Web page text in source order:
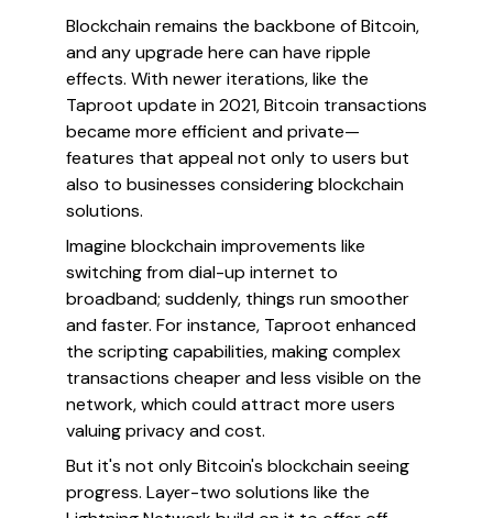
Blockchain remains the backbone of Bitcoin,
and any upgrade here can have ripple
effects. With newer iterations, like the
Taproot update in 2021, Bitcoin transactions
became more efficient and private—
features that appeal not only to users but
also to businesses considering blockchain
solutions.
Imagine blockchain improvements like
switching from dial-up internet to
broadband; suddenly, things run smoother
and faster. For instance, Taproot enhanced
the scripting capabilities, making complex
transactions cheaper and less visible on the
network, which could attract more users
valuing privacy and cost.
But it's not only Bitcoin's blockchain seeing
progress. Layer-two solutions like the